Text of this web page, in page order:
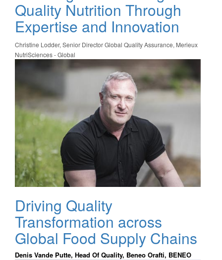
Quality Nutrition Through
Expertise and Innovation
Christine Lodder, Senior Director Global Quality Assurance, Merieux
NutriSciences - Global
Driving Quality
Transformation across
Global Food Supply Chains
Denis Vande Putte, Head Of Quality, Beneo Orafti, BENEO